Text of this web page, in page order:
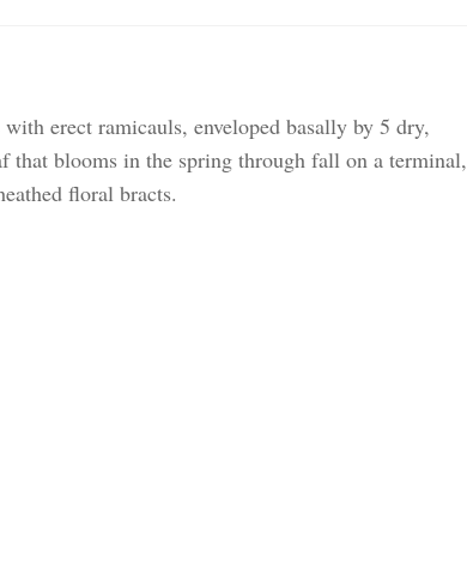
erect ramicauls, enveloped basally by 5 dry,
that blooms in the spring through fall on a terminal,
floral bracts.